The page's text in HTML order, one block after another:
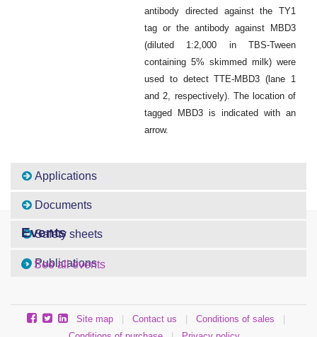
antibody directed against the TY1
tag or the antibody against MBD3
(diluted 1:2,000 in TBS-Tween
containing 5% skimmed milk) were
used to detect TTE-MBD3 (lane 1
and 2, respectively). The location of
tagged MBD3 is indicated with an
arrow.
Applications
Documents
Safety sheets
Publications
Events
See all events
Site map | Contact us | Conditions of sales
|